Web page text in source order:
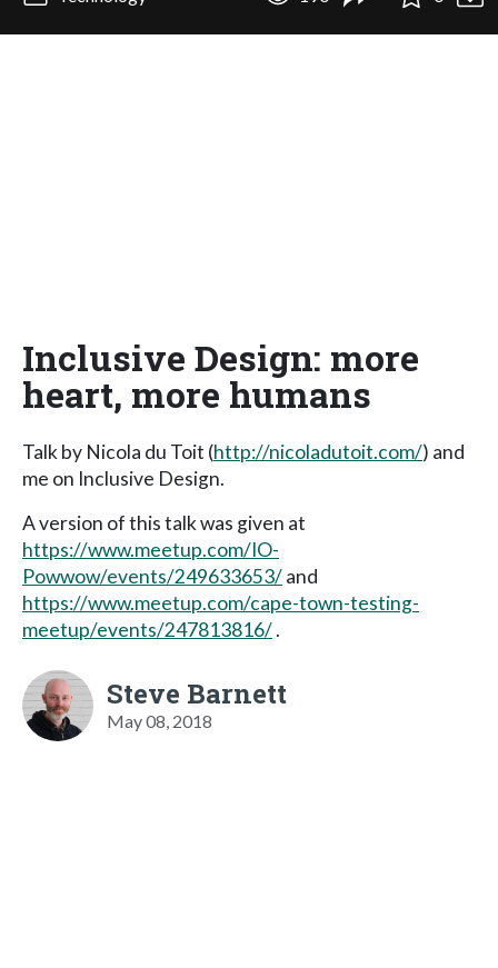
Inclusive Design: more
heart, more humans
Talk by Nicola du Toit (http://nicoladutoit.com/) and
me on Inclusive Design.
A version of this talk was given at
https://www.meetup.com/IO-
Powwow/events/249633653/and
https://www.meetup.com/cape-town-testing-
meetup/events/247813816/.
Steve Barnett
May 08, 2018